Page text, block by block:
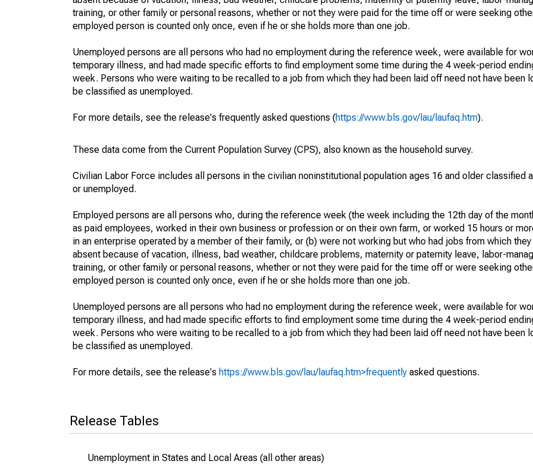
training, or other family or personal reasons, whether or not they were paid for the time off or were seeking
employed person is counted only once, even if he or she holds more than one job.
Unemployed persons are all persons who had no employment during the reference week, were available for
temporary illness, and had made specific efforts to find employment some time during the 4 week-period
week. Persons who were waiting to be recalled to a job from which they had been laid off need not have been
be classified as unemployed.
For more details, see the release's frequently asked questions (https://www.bls.gov/lau/laufaq.htm).
These data come from the Current Population Survey (CPS), also known as the household survey.
Civilian Labor Force includes all persons in the civilian noninstitutional population ages 16 and older classified
or unemployed.
Employed persons are all persons who, during the reference week (the week including the 12th day of the
as paid employees, worked in their own business or profession or on their own farm, or worked 15 hours or
in an enterprise operated by a member of their family, or (b) were not working but who had jobs from which
absent because of vacation, illness, bad weather, childcare problems, maternity or paternity leave, labor-
training, or other family or personal reasons, whether or not they were paid for the time off or were seeking
employed person is counted only once, even if he or she holds more than one job.
Unemployed persons are all persons who had no employment during the reference week, were available for
temporary illness, and had made specific efforts to find employment some time during the 4 week-period
week. Persons who were waiting to be recalled to a job from which they had been laid off need not have been
be classified as unemployed.
For more details, see the release's https://www.bls.gov/lau/laufaq.htm>frequently asked questions.
Release Tables
Unemployment in States and Local Areas (all other areas)